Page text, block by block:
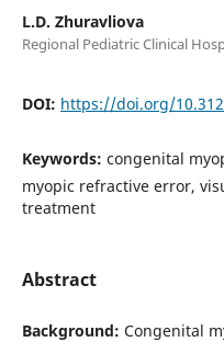
L.D. Zhuravliova
Regional Pediatric Clinical
DOI: https://doi.org/
Keywords: congenital
myopic refractive error,
treatment
Abstract
Background: Congenital